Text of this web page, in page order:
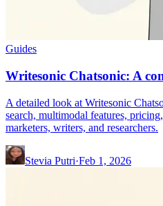
Guides
Writesonic Chatsonic: A
A detailed look at Writesonic
search, multimodal features,
marketers, writers, and researchers.
Stevia Putri·Feb 1, 2026